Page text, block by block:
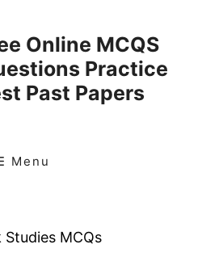
Online MCQS
Practice
Past Papers
Menu
Studies MCQs